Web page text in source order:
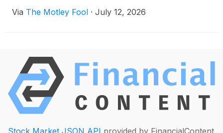
Via The Motley Fool · July 12, 2026
Stock Market JSON API provided by FinancialContent